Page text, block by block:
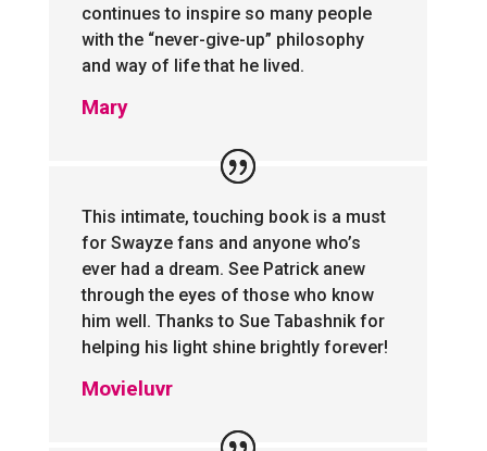
continues to inspire so many people
with the “never-give-up” philosophy
and way of life that he lived.
Mary
This intimate, touching book is a must
for Swayze fans and anyone who’s
ever had a dream. See Patrick anew
through the eyes of those who know
him well. Thanks to Sue Tabashnik for
helping his light shine brightly forever!
Movieluvr